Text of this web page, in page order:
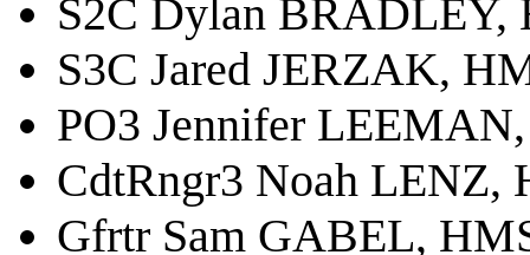
S2C Dylan BRADLEY,
S3C Jared JERZAK,
PO3 Jennifer
CdtRngr3 Noah LENZ,
Gfrtr Sam GABEL,